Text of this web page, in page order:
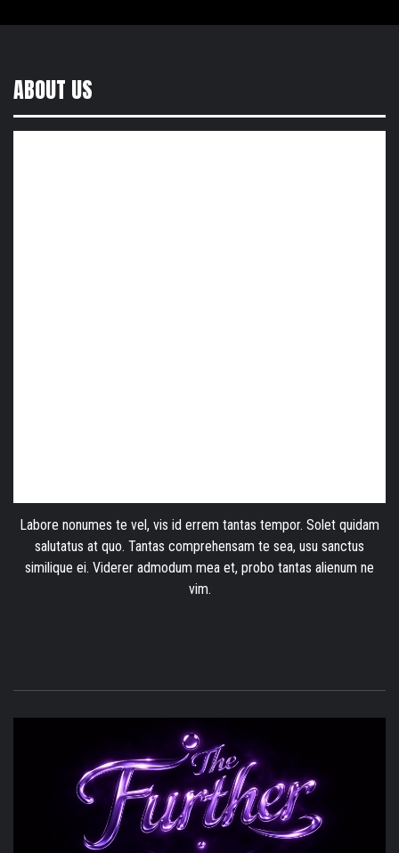
ABOUT US
Labore nonumes te vel, vis id errem tantas tempor. Solet quidam
salutatus at quo. Tantas comprehensam te sea, usu sanctus
similique ei. Viderer admodum mea et, probo tantas alienum ne
vim.